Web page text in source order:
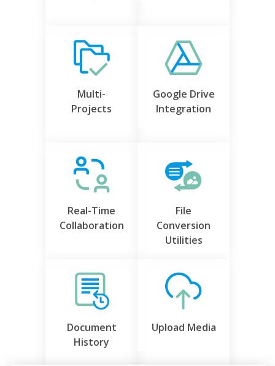
Multi-
Projects
Google Drive
Integration
Real-Time
Collaboration
File
Conversion
Utilities
Document
History
Upload Media